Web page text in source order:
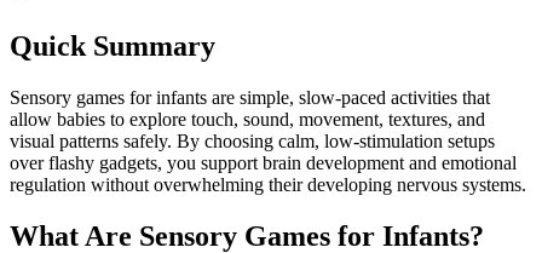
Quick Summary
Sensory games for infants are simple, slow-paced activities that
allow babies to explore touch, sound, movement, textures, and
visual patterns safely. By choosing calm, low-stimulation setups
over flashy gadgets, you support brain development and emotional
regulation without overwhelming their developing nervous systems.
What Are Sensory Games for Infants?